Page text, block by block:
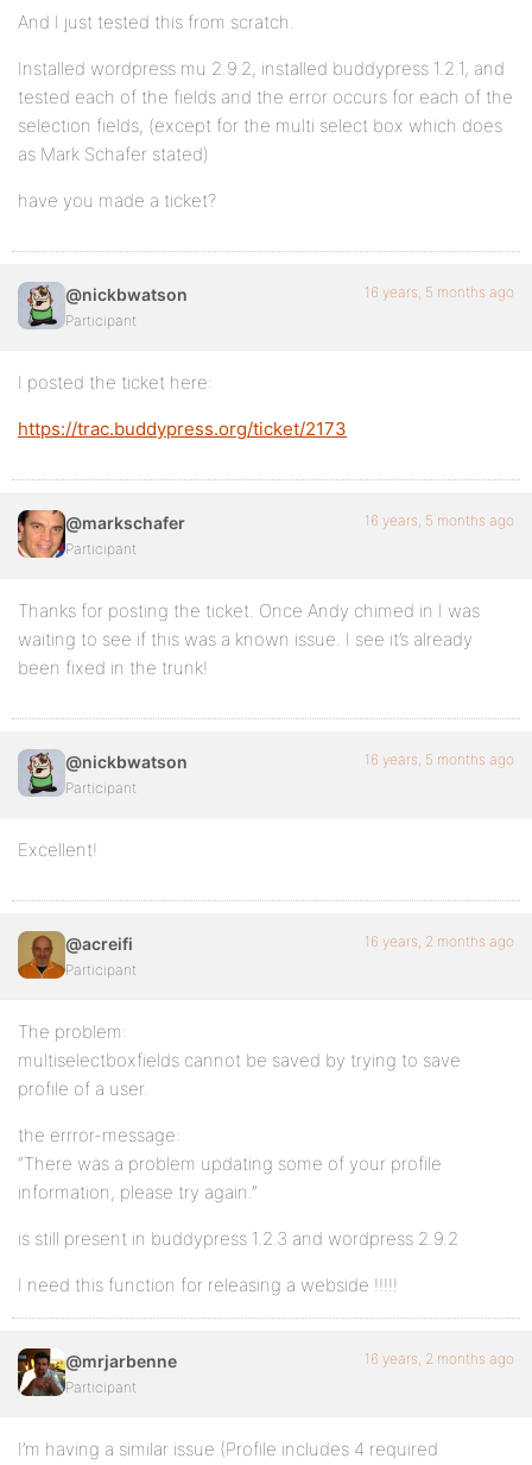
And I just tested this from scratch.
Installed wordpress mu 2.9.2, installed buddypress 1.2.1, and
tested each of the fields and the error occurs for each of the
selection fields, (except for the multi select box which does
as Mark Schafer stated)
have you made a ticket?
@nickbwatson
Participant
16 years, 5 months ago
I posted the ticket here:
https://trac.buddypress.org/ticket/2173
@markschafer
Participant
16 years, 5 months ago
Thanks for posting the ticket. Once Andy chimed in I was
waiting to see if this was a known issue. I see it’s already
been fixed in the trunk!
@nickbwatson
Participant
16 years, 5 months ago
Excellent!
@acreifi
Participant
16 years, 2 months ago
The problem:
multiselectboxfields cannot be saved by trying to save
profile of a user.
the errror-message:
“There was a problem updating some of your profile
information, please try again.”
is still present in buddypress 1.2.3 and wordpress 2.9.2
I need this function for releasing a webside !!!!!
@mrjarbenne
Participant
16 years, 2 months ago
I’m having a similar issue (Profile includes 4 required